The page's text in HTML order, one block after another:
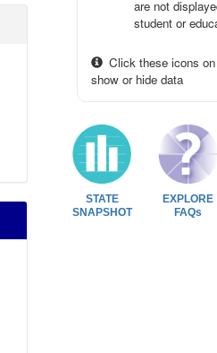
are not
student or
Click these icons
show or hide data
STATE
SNAPSHOT
EXPLORE
FAQs